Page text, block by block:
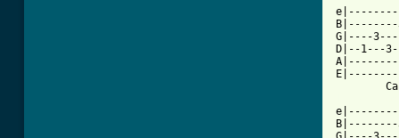
G|----
D|--1---